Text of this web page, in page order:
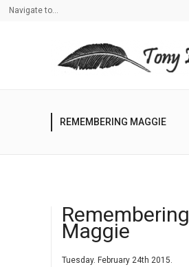
Navigate to...
REMEMBERING MAGGIE
Remembering
Maggie
Tuesday. February 24th 2015.